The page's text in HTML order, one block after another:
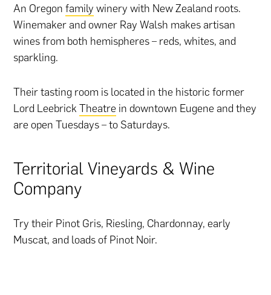
An Oregonfamily winery with New Zealand roots.
Winemaker and owner Ray Walsh makes artisan
wines from both hemispheres – reds, whites, and
sparkling.
Their tasting room is located in the historic former
Lord LeebrickTheatre in downtown Eugene and they
are open Tuesdays – to Saturdays.
Territorial Vineyards & Wine
Company
Try their Pinot Gris, Riesling, Chardonnay, early
Muscat, and loads of Pinot Noir.